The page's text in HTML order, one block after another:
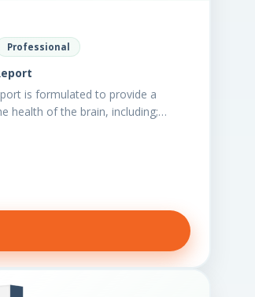
Professional
is formulated to provide a
health of the brain, including;…